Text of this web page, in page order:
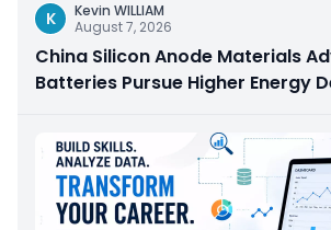
K
Kevin WILLIAM
August 7, 2026
China Silicon Anode Materials
Batteries Pursue Higher Energy